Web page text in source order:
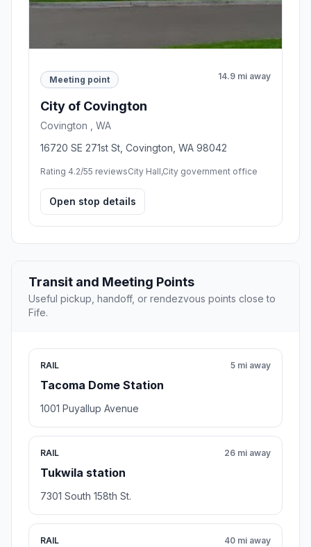
Meeting point 14.9 mi away
City of Covington
Covington , WA
16720 SE 271st St, Covington, WA 98042
Rating 4.2/55 reviewsCity Hall,City government office
Open stop details
Transit and Meeting Points
Useful pickup, handoff, or rendezvous points close to
Fife.
RAIL
Tacoma Dome Station
5 mi away
1001 Puyallup Avenue
RAIL
Tukwila station
26 mi away
7301 South 158th St.
RAIL 40 mi away